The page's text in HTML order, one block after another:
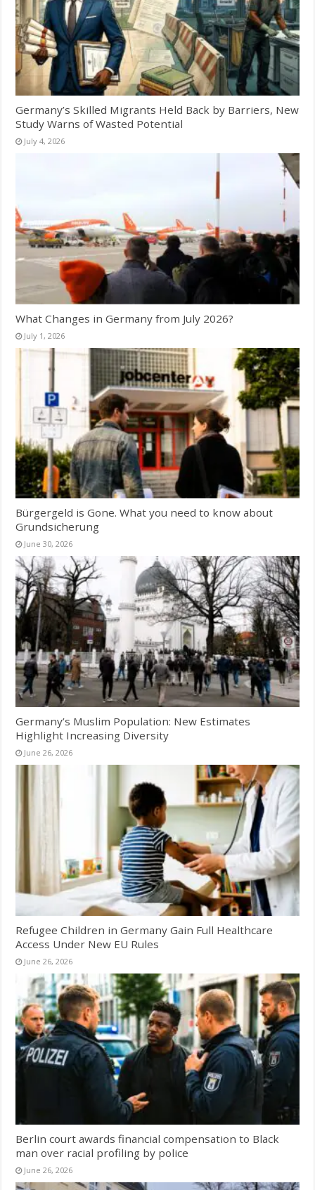
Germany’s Skilled Migrants Held Back by Barriers, New
Study Warns of Wasted Potential
July 4, 2026
What Changes in Germany from July 2026?
July 1, 2026
Bürgergeld is Gone. What you need to know about
Grundsicherung
June 30, 2026
Germany’s Muslim Population: New Estimates
Highlight Increasing Diversity
June 26, 2026
Refugee Children in Germany Gain Full Healthcare
Access Under New EU Rules
June 26, 2026
Berlin court awards financial compensation to Black
man over racial profiling by police
June 26, 2026